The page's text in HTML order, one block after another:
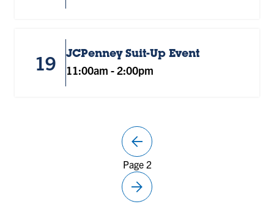
19 JCPenney Suit-Up Event
11:00am - 2:00pm
arrow_back
Previous
page
Page 2
Next
arrow_forward